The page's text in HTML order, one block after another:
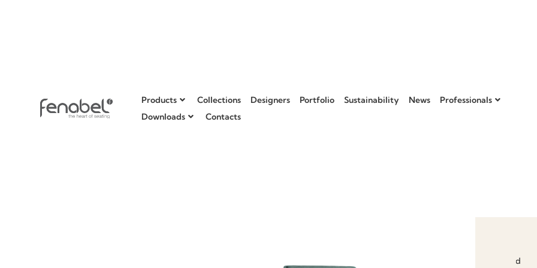
Products Collections Designers Portfolio Sustainability News
Professionals
Downloads
Contacts
Add to